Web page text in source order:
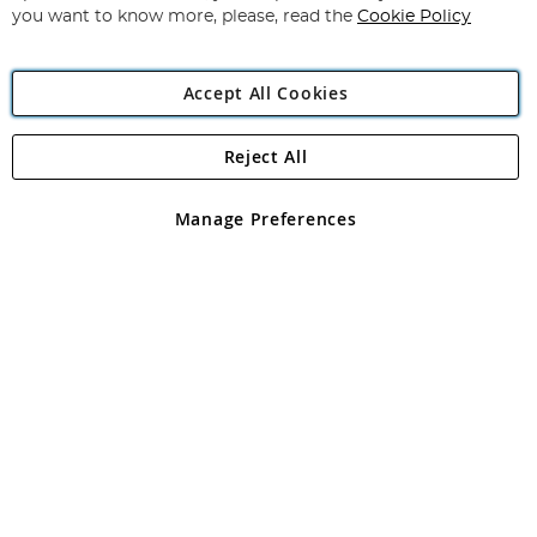
Angling Direct Plc
Angling Direct plc, 2D Wendover Road, Rackheath Industrial
registered in England and Wales No 05151321. VAT No GB 152140945
you want to know more, please, read the Cookie Policy
Accept All Cookies
Manage Preferences
Reject All